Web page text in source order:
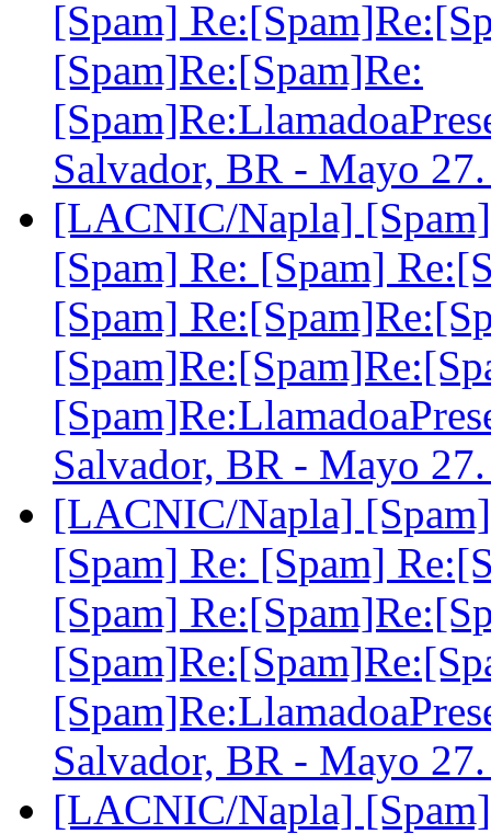
[Spam]
[Spam]Re:[Spam]Re:
Salvador, BR - Mayo
[LACNIC/Napla]
[Spam] Re: [Spam]
[Spam]
Salvador, BR - Mayo
[LACNIC/Napla]
[Spam] Re: [Spam]
[Spam]
Salvador, BR - Mayo
[LACNIC/Napla]